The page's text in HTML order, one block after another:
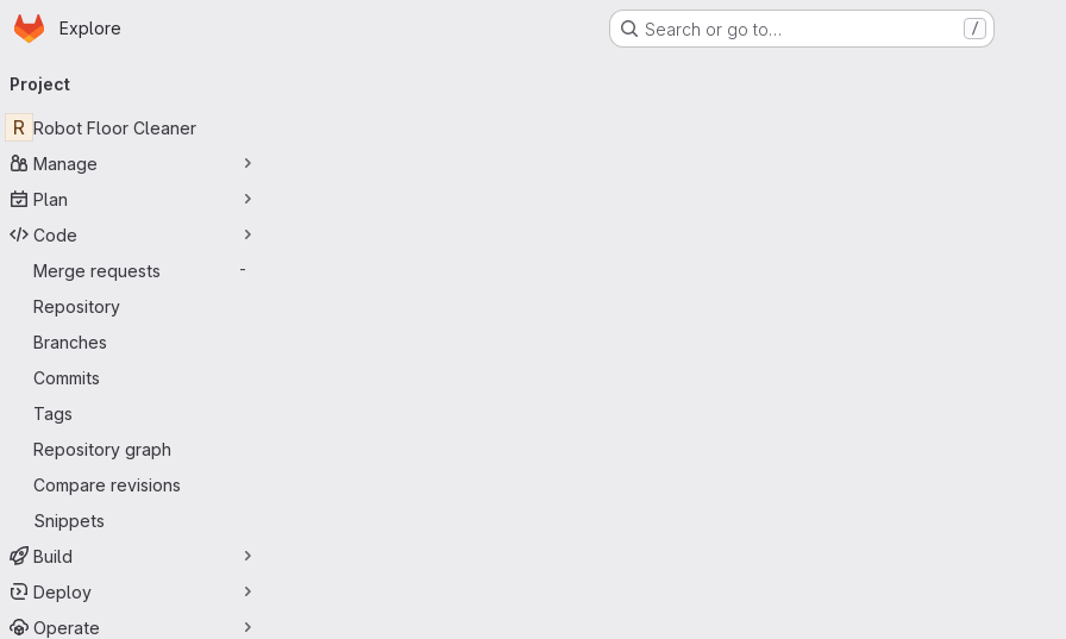
Skip to main content
Homepage
Explore Search or go to… /
navigation
Project
R Robot Floor Cleaner
Manage
Plan
Code
Merge requests
-
Repository
Branches
Commits
Tags
Repository graph
Compare revisions
Snippets
Build
Deploy
Operate